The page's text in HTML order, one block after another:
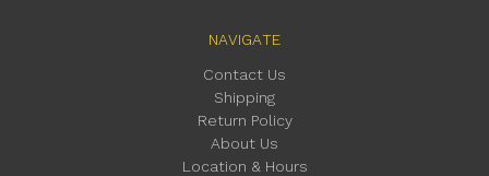
NAVIGATE
Contact Us
Shipping
Return Policy
About Us
Location & Hours